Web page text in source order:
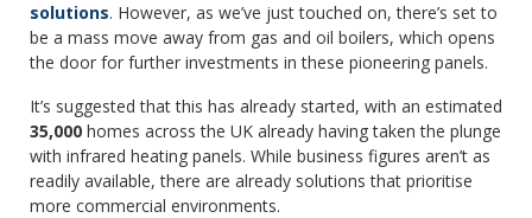
solutions. However, as we’ve just touched on, there’s set to
be a mass move away from gas and oil boilers, which opens
the door for further investments in these pioneering panels.
It’s suggested that this has already started, with an estimated
35,000 homes across the UK already having taken the plunge
with infrared heating panels. While business figures aren’t as
readily available, there are already solutions that prioritise
more commercial environments.